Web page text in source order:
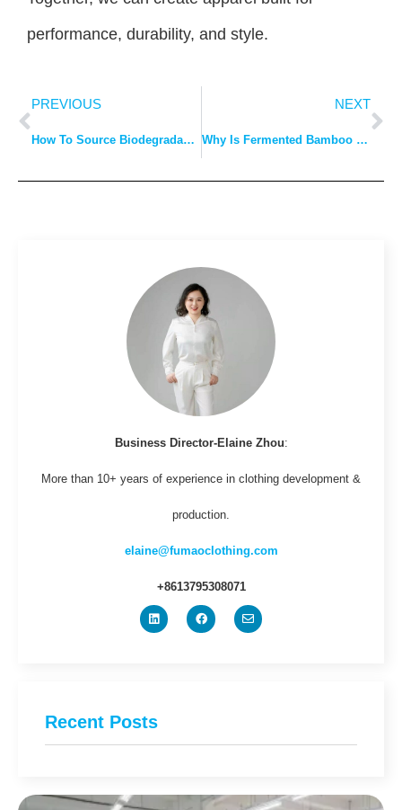
performance, durability, and style.
PREVIOUS
How To Source Biodegradable Wedding Attire?
NEXT
Why Is Fermented Bamboo Fiber Gaining Traction?
Business Director-Elaine Zhou:
More than 10+ years of experience in clothing development &
production.
elaine@fumaoclothing.com
+8613795308071
Recent Posts